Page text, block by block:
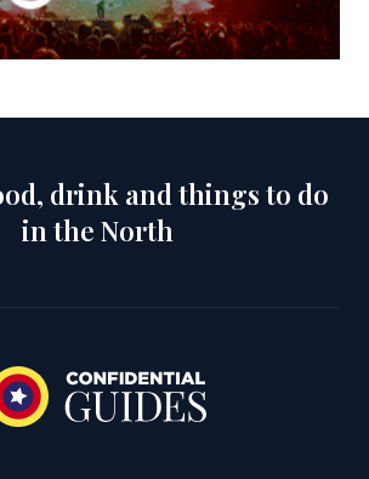
drink and things to do
in the North